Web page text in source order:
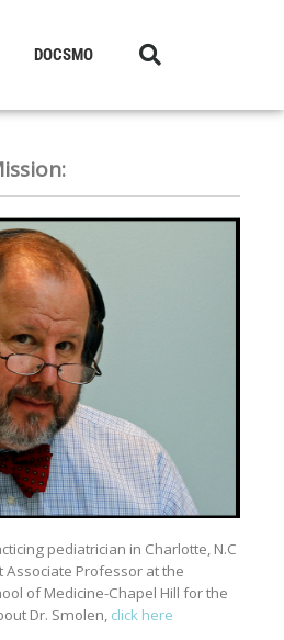
DOCSMO
pediatrician in Charlotte, N.C
Associate Professor at the
of Medicine-Chapel Hill for the
Dr. Smolen, click here